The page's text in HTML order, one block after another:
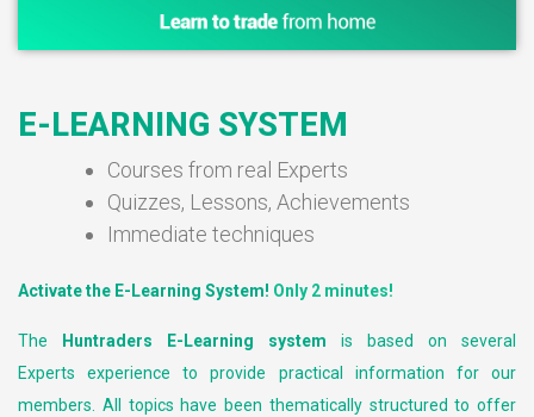
E-LEARNING SYSTEM
Courses from real Experts
Quizzes, Lessons, Achievements
Immediate techniques
Activate the E-Learning System! Only 2 minutes!
The Huntraders E-Learning system is based on several
Experts experience to provide practical information for our
members. All topics have been thematically structured to offer